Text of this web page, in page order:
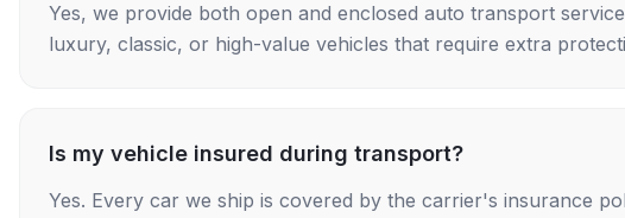
Yes, we provide both open and enclosed auto transport
luxury, classic, or high-value vehicles that require extra
Is my vehicle insured during transport?
Yes. Every car we ship is covered by the carrier's insurance